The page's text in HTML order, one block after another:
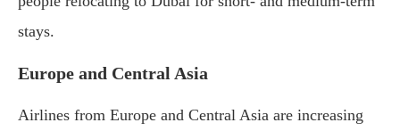
stays.
Europe and Central Asia
Airlines from Europe and Central Asia are increasing